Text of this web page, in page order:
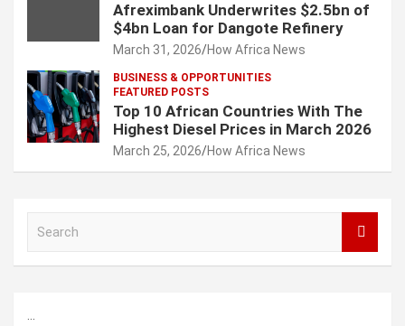
Afreximbank Underwrites $2.5bn of
$4bn Loan for Dangote Refinery
March 31, 2026 How Africa News
BUSINESS & OPPORTUNITIES
FEATURED POSTS
Top 10 African Countries With The
Highest Diesel Prices in March 2026
March 25, 2026 How Africa News
h
...